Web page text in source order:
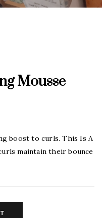
Mousse
boost to curls. This Is A
maintain their bounce